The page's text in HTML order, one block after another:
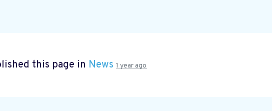
this page in News 1 year ago